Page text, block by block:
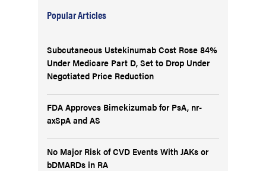
Popular Articles
Subcutaneous Ustekinumab Cost Rose 84%
Under Medicare Part D, Set to Drop Under
Negotiated Price Reduction
FDA Approves Bimekizumab for PsA, nr-
axSpA and AS
No Major Risk of CVD Events With JAKs or
bDMARDs in RA